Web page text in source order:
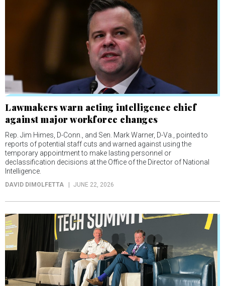
Lawmakers warn acting intelligence chief
against major workforce changes
Rep. Jim Himes, D-Conn., and Sen. Mark Warner, D-Va., pointed to
reports of potential staff cuts and warned against using the
temporary appointment to make lasting personnel or
declassification decisions at the Office of the Director of National
Intelligence.
DAVID DIMOLFETTA JUNE 22, 2026